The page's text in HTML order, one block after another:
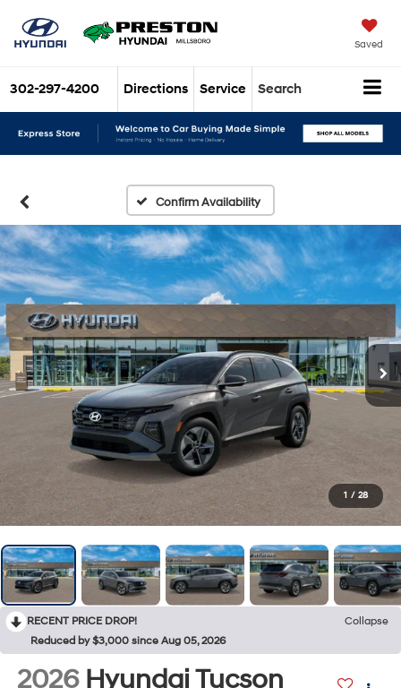
Saved
302-297-4200 Directions Service Search
Confirm Availability
1 / 28
RECENT PRICE DROP!
Collapse
Reduced by $3,000 since Aug 05, 2026
2026 Hyundai Tucson